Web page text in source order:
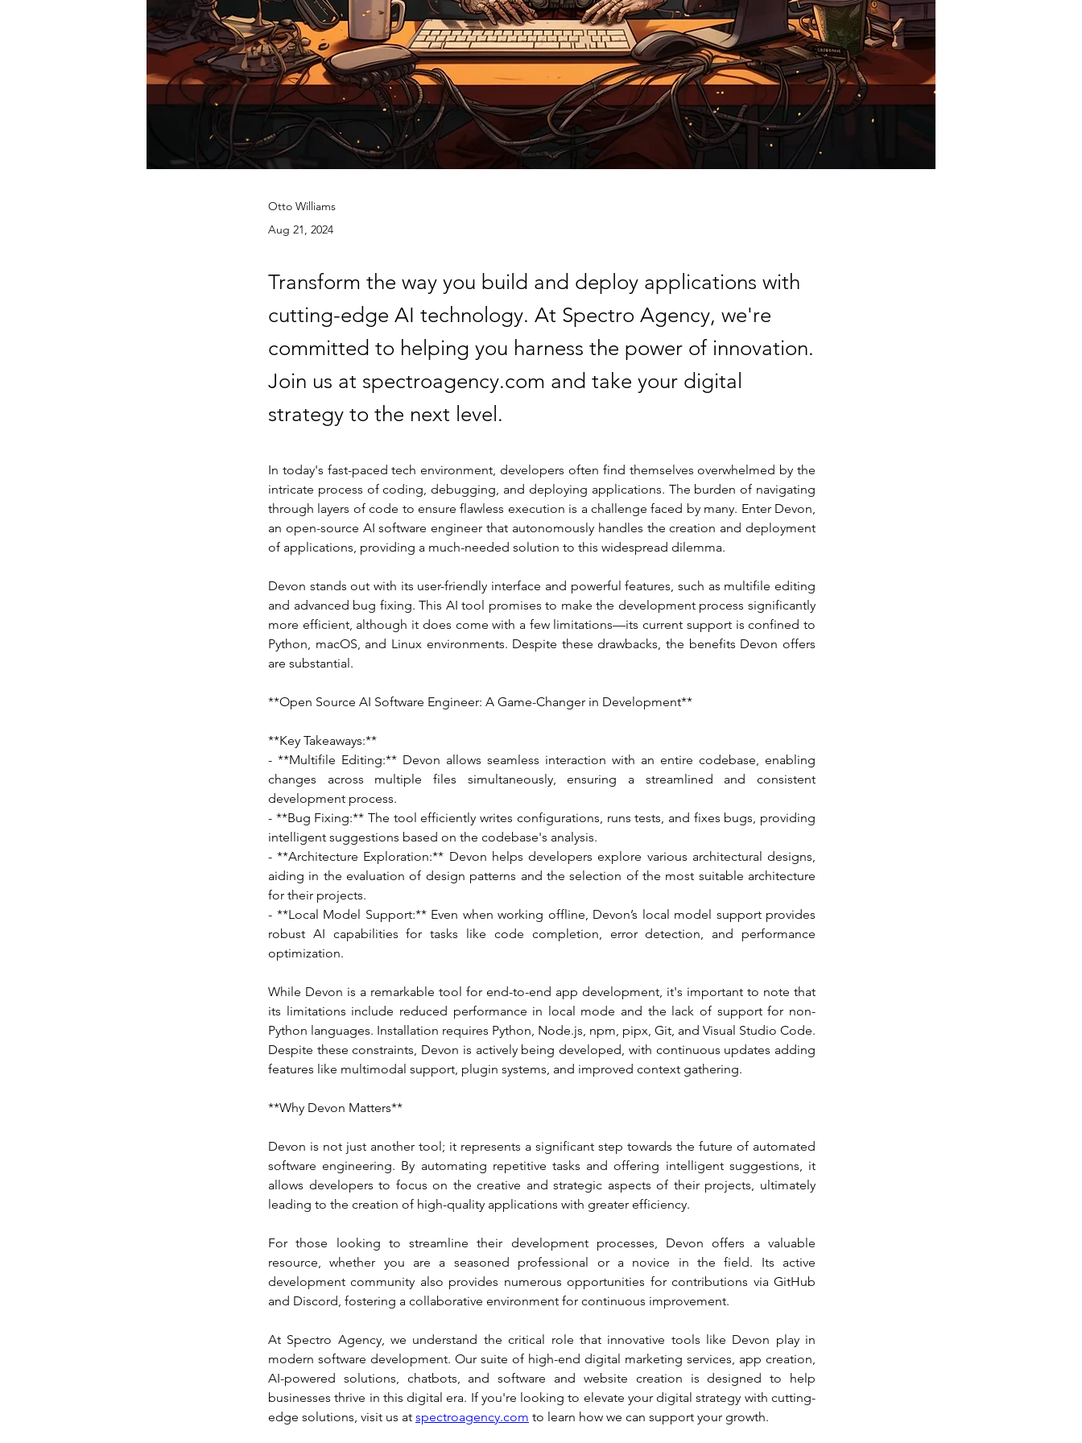
Otto Williams
Aug 21, 2024
Transform the way you build and deploy applications with
cutting-edge AI technology. At Spectro Agency, we're
committed to helping you harness the power of innovation.
Join us at spectroagency.com and take your digital
strategy to the next level.
In today's fast-paced tech environment, developers often find themselves overwhelmed by the
intricate process of coding, debugging, and deploying applications. The burden of navigating
through layers of code to ensure flawless execution is a challenge faced by many. Enter Devon,
an open-source AI software engineer that autonomously handles the creation and deployment
of applications, providing a much-needed solution to this widespread dilemma.
Devon stands out with its user-friendly interface and powerful features, such as multifile editing
and advanced bug fixing. This AI tool promises to make the development process significantly
more efficient, although it does come with a few limitations—its current support is confined to
Python, macOS, and Linux environments. Despite these drawbacks, the benefits Devon offers
are substantial.
**Open Source AI Software Engineer: A Game-Changer in Development**
**Key Takeaways:**
- **Multifile Editing:** Devon allows seamless interaction with an entire codebase, enabling
changes across multiple files simultaneously, ensuring a streamlined and consistent
development process.
- **Bug Fixing:** The tool efficiently writes configurations, runs tests, and fixes bugs, providing
intelligent suggestions based on the codebase's analysis.
- **Architecture Exploration:** Devon helps developers explore various architectural designs,
aiding in the evaluation of design patterns and the selection of the most suitable architecture
for their projects.
- **Local Model Support:** Even when working offline, Devon’s local model support provides
robust AI capabilities for tasks like code completion, error detection, and performance
optimization.
While Devon is a remarkable tool for end-to-end app development, it's important to note that
its limitations include reduced performance in local mode and the lack of support for non-
Python languages. Installation requires Python, Node.js, npm, pipx, Git, and Visual Studio Code.
Despite these constraints, Devon is actively being developed, with continuous updates adding
features like multimodal support, plugin systems, and improved context gathering.
**Why Devon Matters**
Devon is not just another tool; it represents a significant step towards the future of automated
software engineering. By automating repetitive tasks and offering intelligent suggestions, it
allows developers to focus on the creative and strategic aspects of their projects, ultimately
leading to the creation of high-quality applications with greater efficiency.
For those looking to streamline their development processes, Devon offers a valuable
resource, whether you are a seasoned professional or a novice in the field. Its active
development community also provides numerous opportunities for contributions via GitHub
and Discord, fostering a collaborative environment for continuous improvement.
At Spectro Agency, we understand the critical role that innovative tools like Devon play in
modern software development. Our suite of high-end digital marketing services, app creation,
AI-powered solutions, chatbots, and software and website creation is designed to help
businesses thrive in this digital era. If you're looking to elevate your digital strategy with cutting-
edge solutions, visit us at spectroagency.com to learn how we can support your growth.